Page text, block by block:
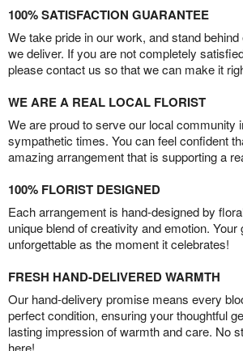
100% SATISFACTION GUARANTEE
We take pride in our work, and stand
we deliver. If you are not completely
please contact us so that we can make it
WE ARE A REAL LOCAL FLORIST
We are proud to serve our local community
sympathetic times. You can feel confident
amazing arrangement that is supporting a
100% FLORIST DESIGNED
Each arrangement is hand-designed by
unique blend of creativity and emotion. Your
unforgettable as the moment it celebrates!
FRESH HAND-DELIVERED WARMTH
Our hand-delivery promise means every
perfect condition, ensuring your thoughtful
lasting impression of warmth and care. No